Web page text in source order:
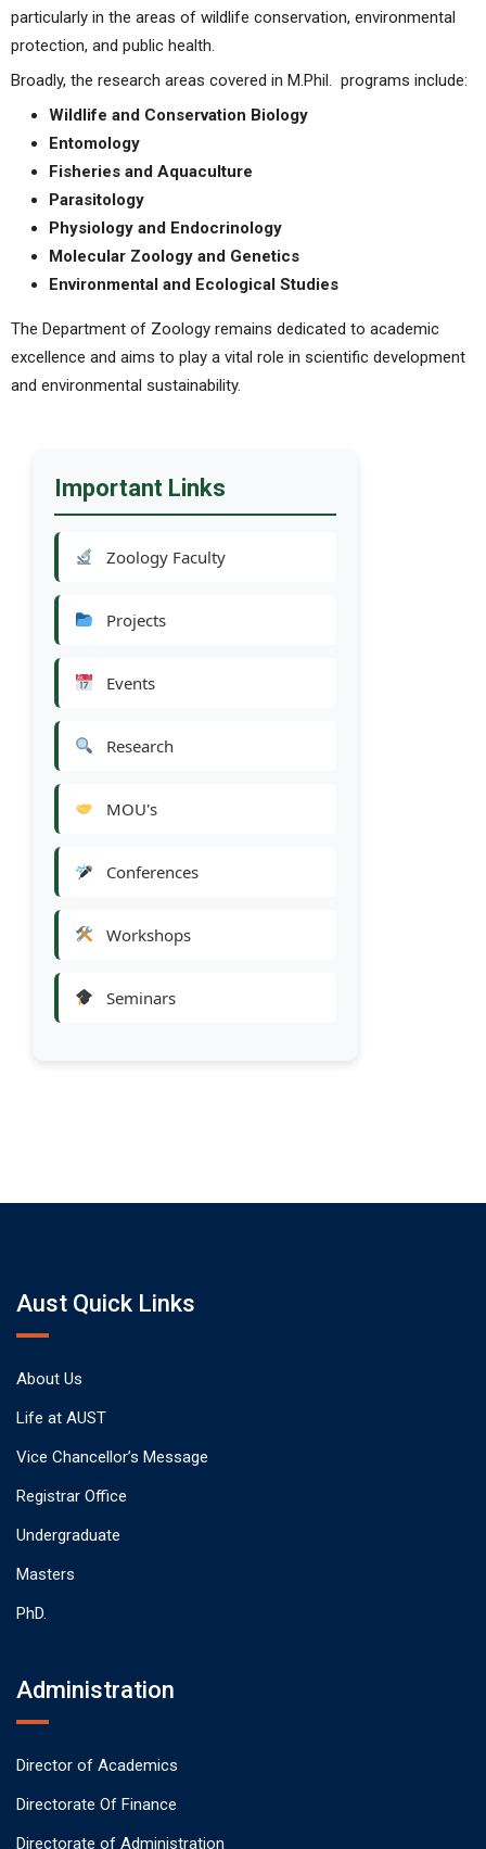
particularly in the areas of wildlife conservation, environmental
protection, and public health.
Broadly, the research areas covered in M.Phil. programs include:
Wildlife and Conservation Biology
Entomology
Fisheries and Aquaculture
Parasitology
Physiology and Endocrinology
Molecular Zoology and Genetics
Environmental and Ecological Studies
The Department of Zoology remains dedicated to academic
excellence and aims to play a vital role in scientific development
and environmental sustainability.
Important Links
Zoology Faculty
Projects
Events
Research
MOU's
Conferences
Workshops
Seminars
Aust Quick Links
About Us
Life at AUST
Vice Chancellor’s Message
Registrar Office
Undergraduate
Masters
PhD.
Administration
Director of Academics
Directorate Of Finance
Directorate of Administration